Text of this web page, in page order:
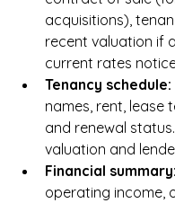
acquisitions),
recent valuation if
current rates
Tenancy schedule:
names, rent, lease
and renewal
valuation and
Financial summary:
operating income,